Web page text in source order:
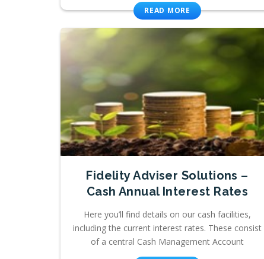
READ MORE
Fidelity Adviser Solutions –
Cash Annual Interest Rates
Here you’ll find details on our cash facilities,
including the current interest rates. These consist
of a central Cash Management Account